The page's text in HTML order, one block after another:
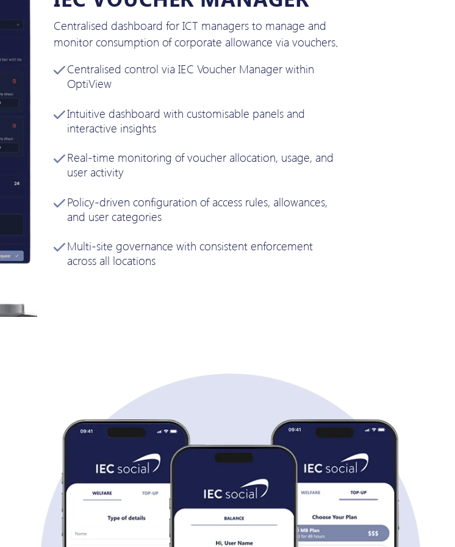
Centralised dashboard for ICT managers to manage and
monitor consumption of corporate allowance via vouchers.
Centralised control via IEC Voucher Manager within
OptiView
Intuitive dashboard with customisable panels and
interactive insights
Real-time monitoring of voucher allocation, usage, and
user activity
Policy-driven configuration of access rules, allowances,
and user categories
Multi-site governance with consistent enforcement
across all locations